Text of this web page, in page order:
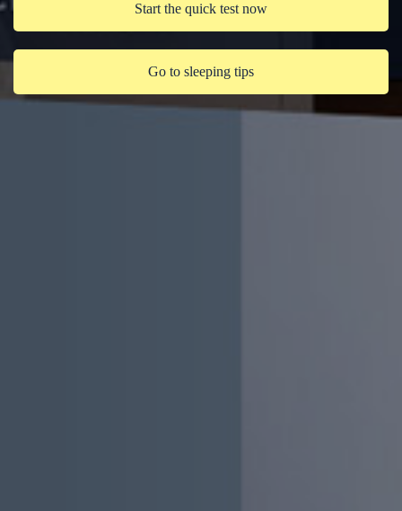
Start the quick test now
Go to sleeping tips